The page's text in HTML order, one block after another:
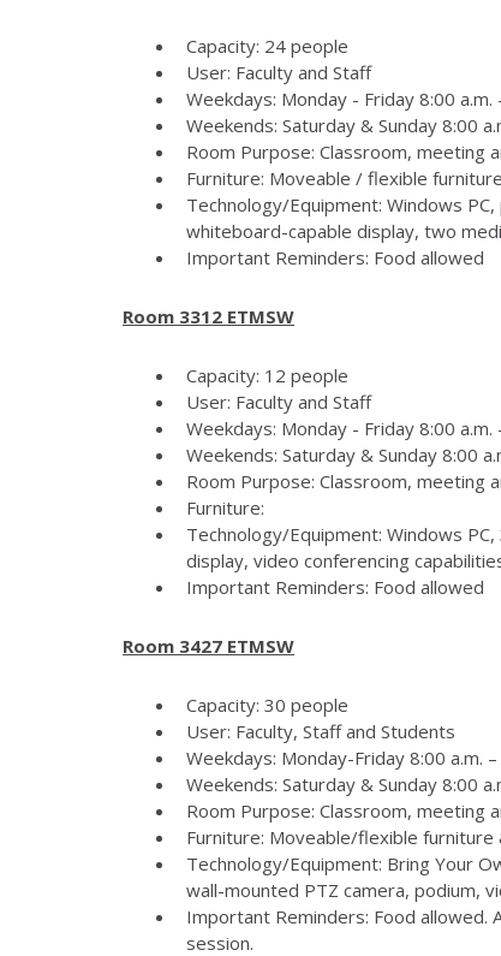
Capacity: 24 people
User: Faculty and Staff
Weekdays: Monday - Friday 8:00
Weekends: Saturday & Sunday 8:00
Room Purpose: Classroom, meeting
Furniture: Moveable / flexible
Technology/Equipment: Windows
whiteboard-capable display, two
Important Reminders: Food allowed
Room 3312 ETMSW
Capacity: 12 people
User: Faculty and Staff
Weekdays: Monday - Friday 8:00 a.m.
Weekends: Saturday & Sunday 8:00
Room Purpose: Classroom, meeting
Furniture:
Technology/Equipment: Windows
display, video conferencing
Important Reminders: Food allowed
Room 3427 ETMSW
Capacity: 30 people
User: Faculty, Staff and Students
Weekdays: Monday-Friday 8:00 a.m.
Weekends: Saturday & Sunday 8:00
Room Purpose: Classroom, meeting
Furniture: Moveable/flexible
Technology/Equipment: Bring Your
wall-mounted PTZ camera, podium,
Important Reminders: Food allowed.
session.